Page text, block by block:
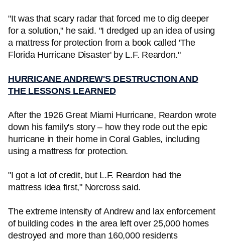
"It was that scary radar that forced me to dig deeper
for a solution," he said. "I dredged up an idea of using
a mattress for protection from a book called 'The
Florida Hurricane Disaster' by L.F. Reardon."
HURRICANE ANDREW'S DESTRUCTION AND
THE LESSONS LEARNED
After the 1926 Great Miami Hurricane, Reardon wrote
down his family's story – how they rode out the epic
hurricane in their home in Coral Gables, including
using a mattress for protection.
"I got a lot of credit, but L.F. Reardon had the
mattress idea first," Norcross said.
The extreme intensity of Andrew and lax enforcement
of building codes in the area left over 25,000 homes
destroyed and more than 160,000 residents